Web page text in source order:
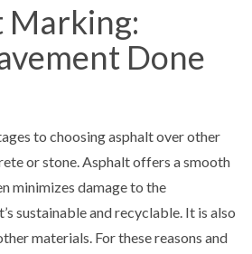
Marking:
Done
to choosing asphalt over other
or stone. Asphalt offers a smooth
minimizes damage to the
sustainable and recyclable. It is also
materials. For these reasons and